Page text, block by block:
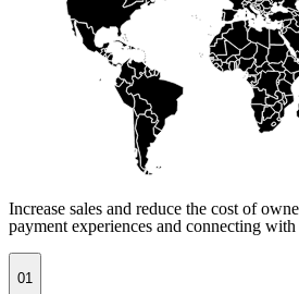
Increase sales and reduce the cost of
payment experiences and connecting
01